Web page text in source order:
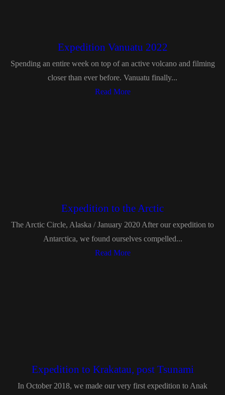
Expedition Vanuatu 2022
Spending an entire week on top of an active volcano and filming
closer than ever before. Vanuatu finally...
Read More
Expedition to the Arctic
The Arctic Circle, Alaska / January 2020 After our expedition to
Antarctica, we found ourselves compelled...
Read More
Expedition to Krakatau, post Tsunami
In October 2018, we made our very first expedition to Anak